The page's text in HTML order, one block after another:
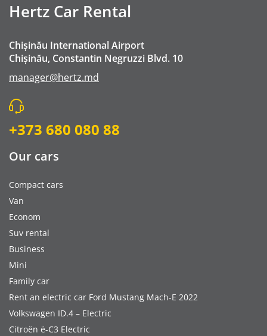
Premium Emergency Roadside Assistance
Go Chisinau Airport Shuttle Bus Service And
Private Transfer (RMO Transfer)
Hertz Car Rental
Chișinău International Airport
Chișinău, Constantin Negruzzi Blvd. 10
manager@hertz.md
+373 680 080 88
Our cars
Compact cars
Van
Econom
Suv rental
Business
Mini
Family car
Rent an electric car Ford Mustang Mach-E 2022
Volkswagen ID.4 – Electric
Citroën ë-C3 Electric